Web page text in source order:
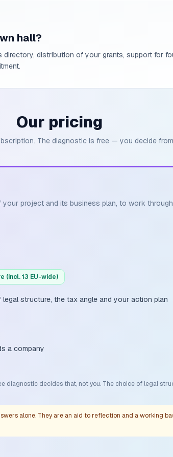
hall?
distribution of your grants, support for
Our pricing
The diagnostic is free — you decide
project and its business plan, to work
(incl. 13 EU-wide)
structure, the tax angle and your action plan
a company
diagnostic decides that, not you. The choice of legal
alone. They are an aid to reflection and a working